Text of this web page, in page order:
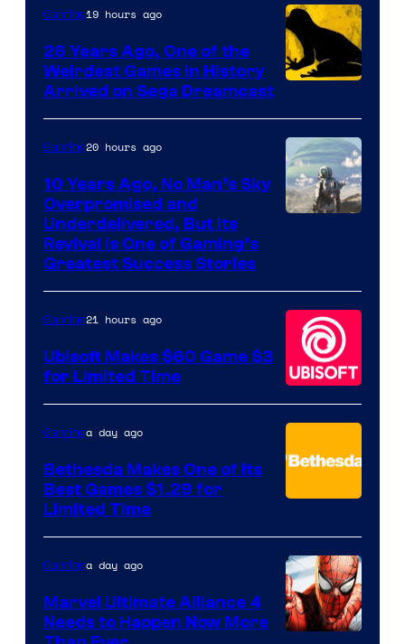
Rockstar
Games
Gaming19 hours ago
26 Years Ago, One of the
Weirdest Games in History
Arrived on Sega Dreamcast
Hello
Games
Gaming20 hours ago
10 Years Ago, No Man’s Sky
Overpromised and
Underdelivered, But Its
Revival Is One of Gaming’s
Greatest Success Stories
Gaming21 hours ago
Ubisoft Makes $60 Game $3
for Limited Time
Gaminga day ago
Bethesda Makes One of Its
Best Games $1.29 for
Limited Time
Gaminga day ago
Marvel Ultimate Alliance 4
Needs to Happen Now More